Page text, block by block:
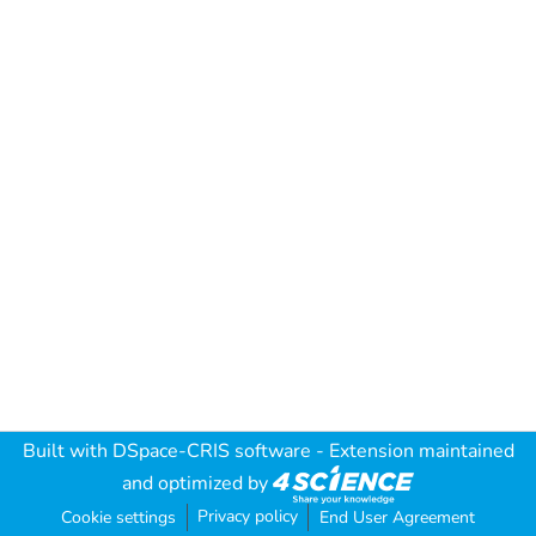
Built with DSpace-CRIS software - Extension maintained
and optimized by
Cookie settings Privacy policy End User Agreement